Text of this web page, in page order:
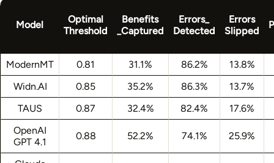
Model
Optimal
Threshold
Benefits
_Captured
Errors_
Detected
Errors
Slipped
ModernMT 0.81 31.1% 86.2%
13.8%
Widn.AI
0.85 35.2% 86.3%
13.7%
TAUS
0.87 32.4% 82.4%
17.6%
OpenAI
GPT 4.1
0.88 52.2% 74.1% 25.9%